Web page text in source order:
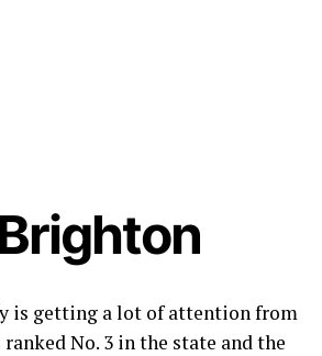
is getting a lot of attention from
No. 3 in the state and the